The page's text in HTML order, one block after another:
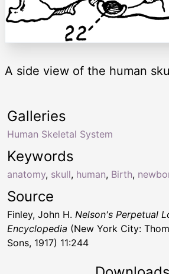
A side view of the human
Keywords
anatomy, skull, human, Birth,
Galleries
Human Skeletal System
Source
Finley, John H. Nelson's Perpetual
Encyclopedia (New York City:
Sons, 1917) 11:244